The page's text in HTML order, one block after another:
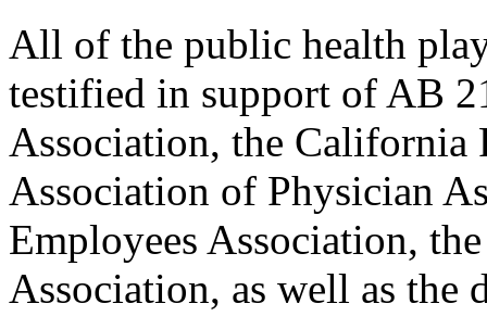
All of the public health
testified in support of AB
Association, the California
Association of Physician
Employees Association,
Association, as well as the